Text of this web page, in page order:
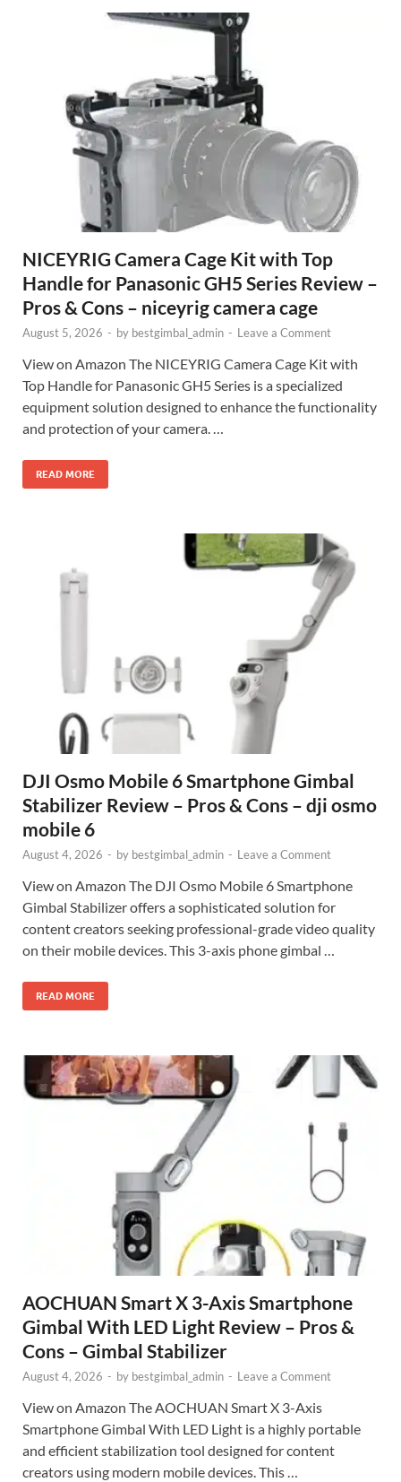
NICEYRIG Camera Cage Kit with Top
Handle for Panasonic GH5 Series Review –
Pros & Cons – niceyrig camera cage
August 5, 2026 - by bestgimbal_admin - Leave a Comment
View on Amazon The NICEYRIG Camera Cage Kit with
Top Handle for Panasonic GH5 Series is a specialized
equipment solution designed to enhance the functionality
and protection of your camera. …
READ MORE
DJI Osmo Mobile 6 Smartphone Gimbal
Stabilizer Review – Pros & Cons – dji osmo
mobile 6
August 4, 2026 - by bestgimbal_admin - Leave a Comment
View on Amazon The DJI Osmo Mobile 6 Smartphone
Gimbal Stabilizer offers a sophisticated solution for
content creators seeking professional-grade video quality
on their mobile devices. This 3-axis phone gimbal …
READ MORE
AOCHUAN Smart X 3-Axis Smartphone
Gimbal With LED Light Review – Pros &
Cons – Gimbal Stabilizer
August 4, 2026 - by bestgimbal_admin - Leave a Comment
View on Amazon The AOCHUAN Smart X 3-Axis
Smartphone Gimbal With LED Light is a highly portable
and efficient stabilization tool designed for content
creators using modern mobile devices. This …